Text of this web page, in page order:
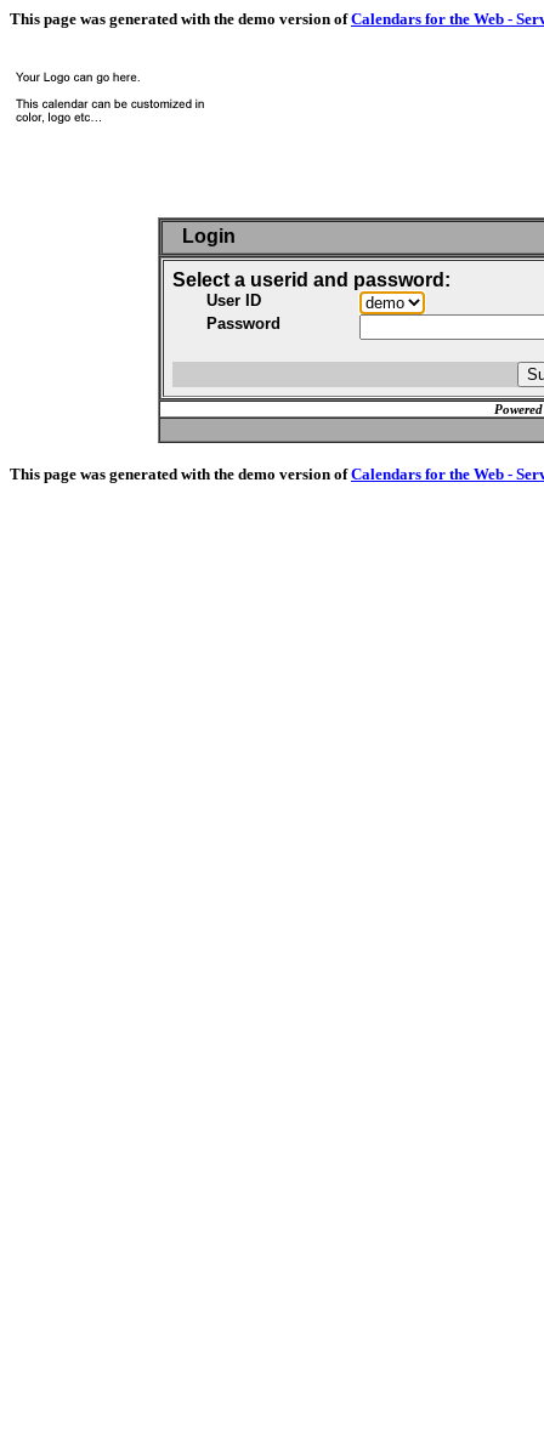
This page was generated with the demo version ofCalendars for the Web -
Login
Select a userid and password:
User ID
Password
This page was generated with the demo version ofCalendars for the Web -